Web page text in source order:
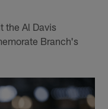
the Al Davis
Branch's